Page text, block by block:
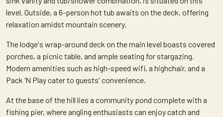
level. Outside, a 6-person hot tub awaits on the deck, offering
relaxation amidst mountain scenery.
The lodge's wrap-around deck on the main level boasts covered
porches, a picnic table, and ample seating for stargazing.
Modern amenities such as high-speed wifi, a highchair, and a
Pack ‘N Play cater to guests' convenience.
At the base of the hill lies a community pond complete with a
fishing pier, where angling enthusiasts can enjoy catch and